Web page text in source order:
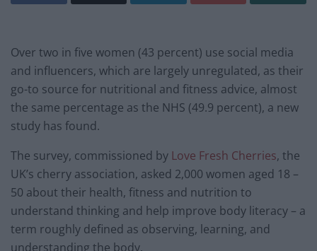
Over two in five women (43 percent) use social media
and influencers, which are largely unregulated, as their
go-to source for nutritional and fitness advice, almost
the same percentage as the NHS (49.9 percent), a new
study has found.
The survey, commissioned by Love Fresh Cherries, the
UK’s cherry association, asked 2,000 women aged 18 –
50 about their health, fitness and nutrition to
understand thinking and help improve body literacy – a
term roughly defined as observing, learning, and
understanding the body.